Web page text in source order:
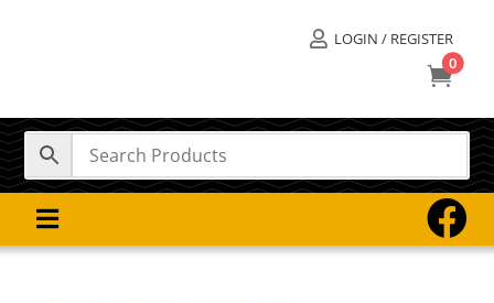
 LOGIN / REGISTER
0
 